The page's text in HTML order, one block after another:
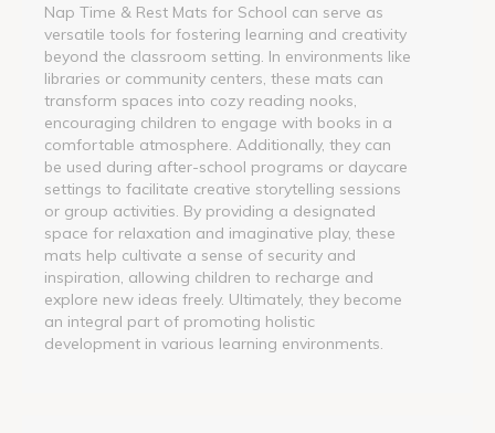
Nap Time & Rest Mats for School can serve as
versatile tools for fostering learning and creativity
beyond the classroom setting. In environments like
libraries or community centers, these mats can
transform spaces into cozy reading nooks,
encouraging children to engage with books in a
comfortable atmosphere. Additionally, they can
be used during after-school programs or daycare
settings to facilitate creative storytelling sessions
or group activities. By providing a designated
space for relaxation and imaginative play, these
mats help cultivate a sense of security and
inspiration, allowing children to recharge and
explore new ideas freely. Ultimately, they become
an integral part of promoting holistic
development in various learning environments.